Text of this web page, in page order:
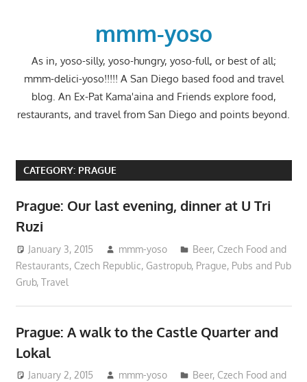
mmm-yoso
As in, yoso-silly, yoso-hungry, yoso-full, or best of all;
mmm-delici-yoso!!!!! A San Diego based food and travel
blog. An Ex-Pat Kama'aina and Friends explore food,
restaurants, and travel from San Diego and points beyond.
CATEGORY: PRAGUE
Prague: Our last evening, dinner at U Tri
Ruzi
January 3, 2015 mmm-yoso Beer, Czech Food and
Restaurants, Czech Republic, Gastropub, Prague, Pubs and Pub
Grub, Travel
Prague: A walk to the Castle Quarter and
Lokal
January 2, 2015 mmm-yoso Beer, Czech Food and